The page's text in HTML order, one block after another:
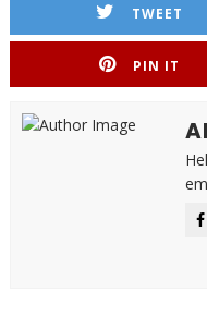
TWEET
PIN IT